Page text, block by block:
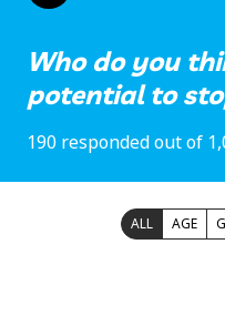
Who do you
potential to
190 responded out of
ALL AGE